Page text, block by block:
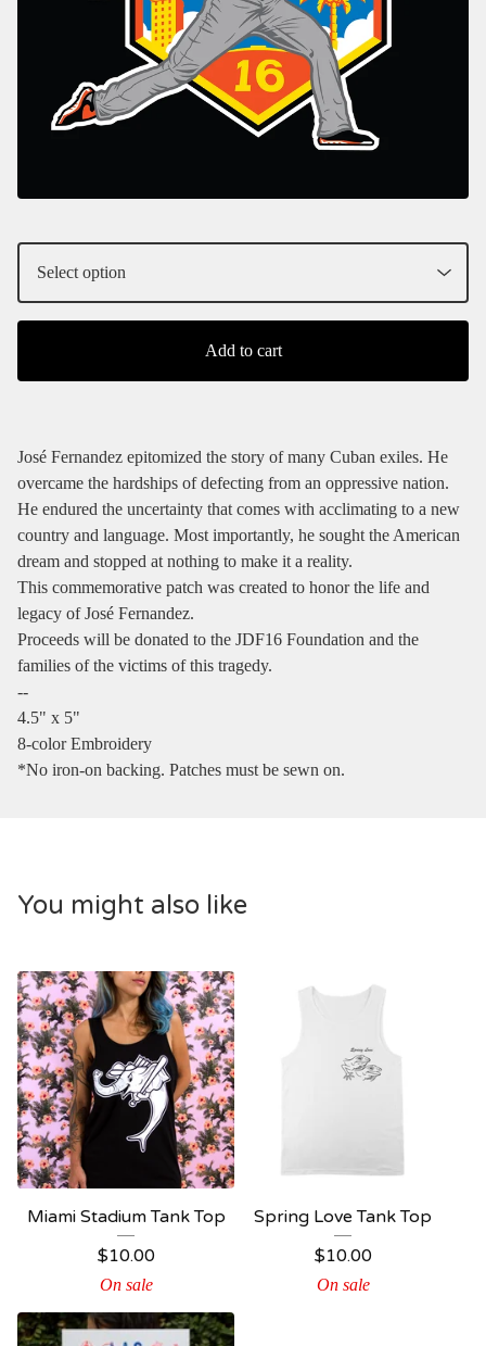
Add to cart
José Fernandez epitomized the story of many Cuban exiles. He
overcame the hardships of defecting from an oppressive nation.
He endured the uncertainty that comes with acclimating to a new
country and language. Most importantly, he sought the American
dream and stopped at nothing to make it a reality.
This commemorative patch was created to honor the life and
legacy of José Fernandez.
Proceeds will be donated to the JDF16 Foundation and the
families of the victims of this tragedy.
--
4.5" x 5"
8-color Embroidery
*No iron-on backing. Patches must be sewn on.
You might also like
Miami Stadium Tank Top
$10.00
On sale
Spring Love Tank Top
$10.00
On sale